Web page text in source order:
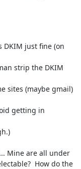
DKIM just fine (on
strip the DKIM
sites (maybe gmail)
getting in
Mine are all under
How do the